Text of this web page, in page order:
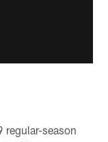
season